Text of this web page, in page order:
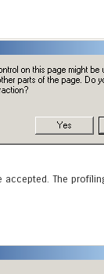
accepted. The